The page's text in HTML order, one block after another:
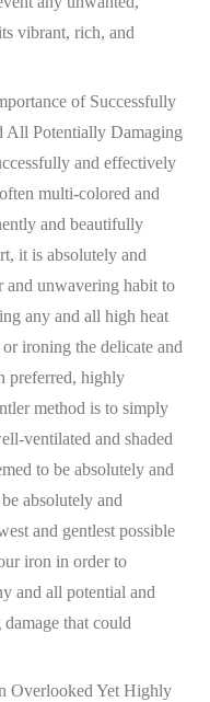
vibrant, rich, and
of Successfully
All Potentially Damaging
and effectively
multi-colored and
and beautifully
it is absolutely and
and unwavering habit to
any and all high heat
ironing the delicate and
preferred, highly
method is to simply
ventilated and shaded
to be absolutely and
absolutely and
and gentlest possible
iron in order to
and all potential and
that could
Overlooked Yet Highly